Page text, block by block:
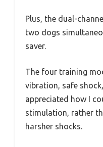
Plus, the dual-
two dogs
saver.
The four training
vibration, safe
appreciated how I
stimulation, rather
harsher shocks.